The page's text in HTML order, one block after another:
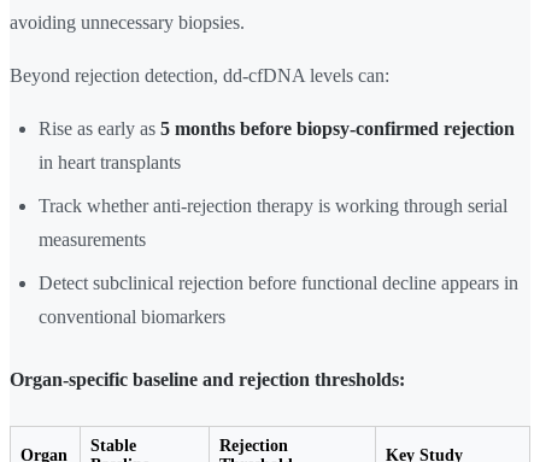
avoiding unnecessary biopsies.
Beyond rejection detection, dd-cfDNA levels can:
Rise as early as 5 months before biopsy-confirmed rejection
in heart transplants
Track whether anti-rejection therapy is working through serial
measurements
Detect subclinical rejection before functional decline appears in
conventional biomarkers
Organ-specific baseline and rejection thresholds:
Organ
Stable
Rejection
Key Study